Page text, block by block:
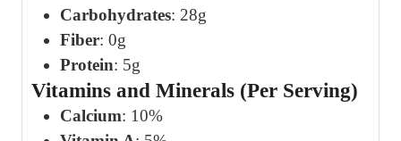
Carbohydrates: 28g
Fiber: 0g
Protein: 5g
Vitamins and Minerals (Per Serving)
Calcium: 10%